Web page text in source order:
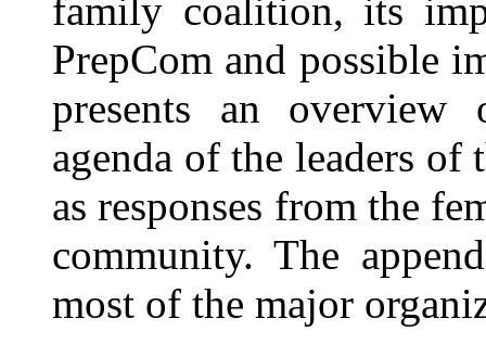
family coalition, its
PrepCom and possible
presents an
agenda of the leaders
as responses from the
community. The
most of the major